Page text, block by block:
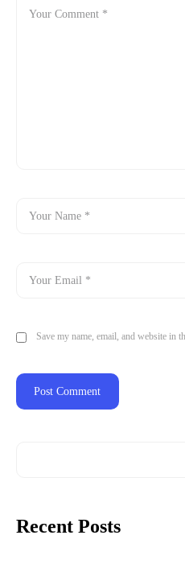
Save my name, email, and website in
Recent Posts